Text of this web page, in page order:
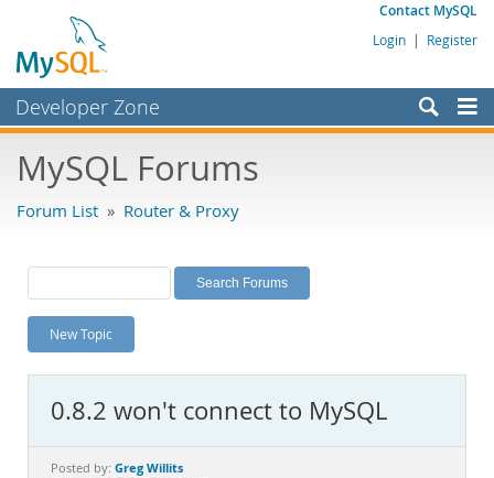
Contact MySQL
Login | Register
Developer Zone
Bugs
Labs
Planet MySQL
News and Events
MySQL.com
Downloads
MySQL Forums
Forum List » Router & Proxy
New Topic
0.8.2 won't connect to MySQL
Posted by: Greg Willits